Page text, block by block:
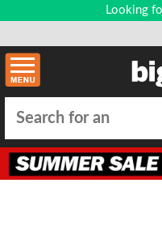
Looking